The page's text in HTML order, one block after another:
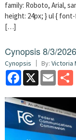
family: Roboto, Arial,
height: 24px; } ul {
[…]
Cynopsis 8/3/
Cynopsis By: Victoria
Facebook
X Email